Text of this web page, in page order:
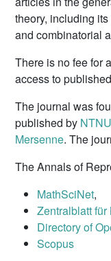
theory, including
and combinatorial
There is no fee for
access to
The journal was
published by NTNU
Mersenne. The
The Annals of
MathSciNet,
Zentralblatt für
Directory of
Scopus